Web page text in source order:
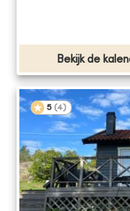
Bekijk de
5 (4)